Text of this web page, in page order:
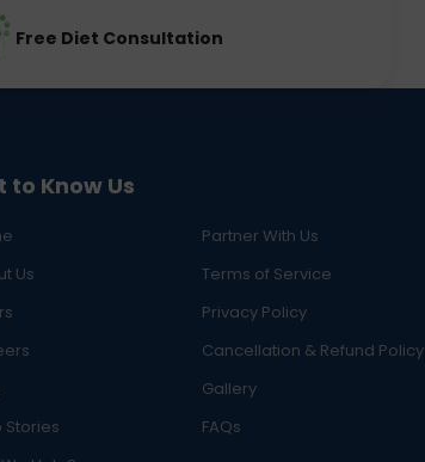
Free Diet Consultation
to Know Us
Partner With Us
Us
Terms of Service
Privacy Policy
Cancellation & Refund Policy
Gallery
Stories
FAQs